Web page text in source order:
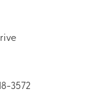
3572